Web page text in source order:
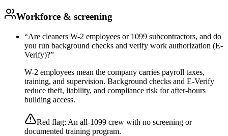
Workforce & screening
“Are cleaners W-2 employees or 1099 subcontractors, and do
you run background checks and verify work authorization (E-
Verify)?”
W-2 employees mean the company carries payroll taxes,
training, and supervision. Background checks and E-Verify
reduce theft, liability, and compliance risk for after-hours
building access.
Red flag: An all-1099 crew with no screening or
documented training program.